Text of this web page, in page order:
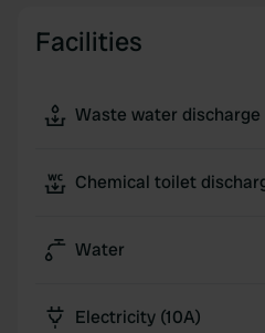
Facilities
Waste water discharge
Chemical toilet
Water
Electricity (10A)